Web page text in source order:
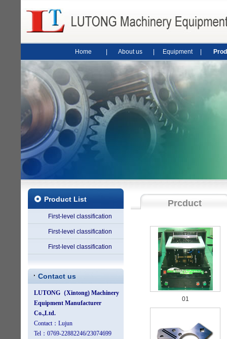
Home About us Equipment
Product List
First-level classification
First-level classification
First-level classification
Contact us
Prcduct
01